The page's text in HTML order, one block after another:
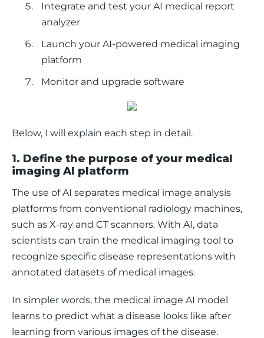
Integrate and test your AI medical report
analyzer
Launch your AI-powered medical imaging
platform
Monitor and upgrade software
Below, I will explain each step in detail.
1. Define the purpose of your medical
imaging AI platform
The use of AI separates medical image analysis
platforms from conventional radiology machines,
such as X-ray and CT scanners. With AI, data
scientists can train the medical imaging tool to
recognize specific disease representations with
annotated datasets of medical images.
In simpler words, the medical image AI model
learns to predict what a disease looks like after
learning from various images of the disease.